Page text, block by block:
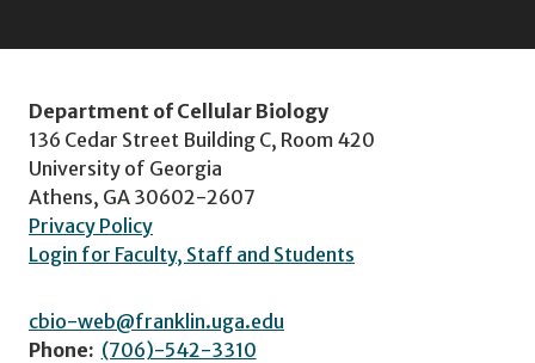
Department of Cellular Biology
136 Cedar Street Building C, Room 420
University of Georgia
Athens, GA 30602-2607
Privacy Policy
Login for Faculty, Staff and Students
cbio-web@franklin.uga.edu
Phone: (706)-542-3310